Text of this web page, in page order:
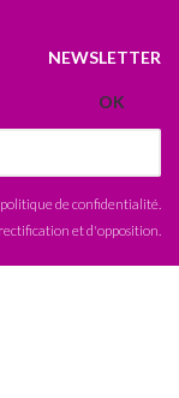
NEWSLETTER
politique de confidentialité
et d'opposition.